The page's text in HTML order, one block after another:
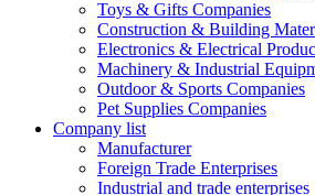
Toys & Gifts Companies
Construction & Building
Electronics & Electrical
Machinery & Industrial
Outdoor & Sports Companies
Pet Supplies Companies
Company list
Manufacturer
Foreign Trade Enterprises
Industrial and trade enterprises